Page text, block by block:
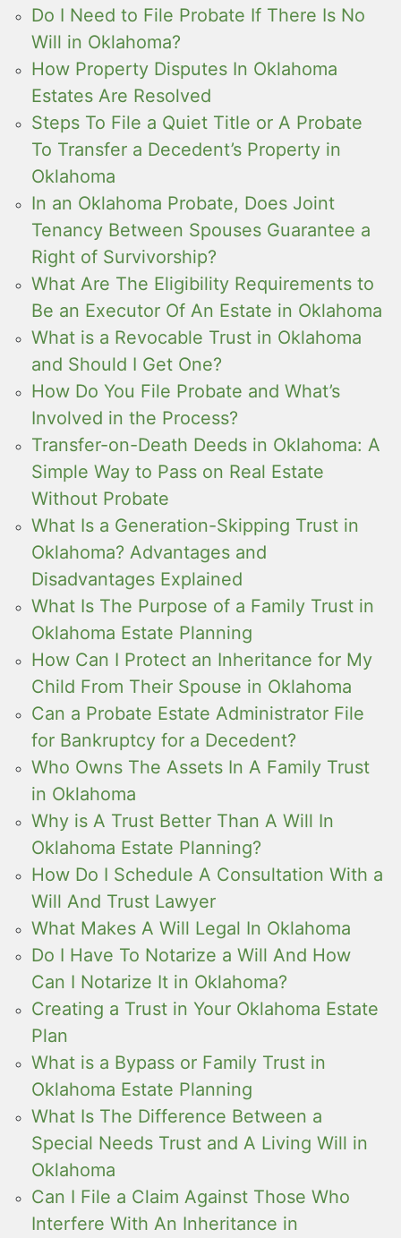
Do I Need to File Probate If There Is No
Will in Oklahoma?
How Property Disputes In Oklahoma
Estates Are Resolved
Steps To File a Quiet Title or A Probate
To Transfer a Decedent’s Property in
Oklahoma
In an Oklahoma Probate, Does Joint
Tenancy Between Spouses Guarantee a
Right of Survivorship?
What Are The Eligibility Requirements to
Be an Executor Of An Estate in Oklahoma
What is a Revocable Trust in Oklahoma
and Should I Get One?
How Do You File Probate and What’s
Involved in the Process?
Transfer-on-Death Deeds in Oklahoma: A
Simple Way to Pass on Real Estate
Without Probate
What Is a Generation-Skipping Trust in
Oklahoma? Advantages and
Disadvantages Explained
What Is The Purpose of a Family Trust in
Oklahoma Estate Planning
How Can I Protect an Inheritance for My
Child From Their Spouse in Oklahoma
Can a Probate Estate Administrator File
for Bankruptcy for a Decedent?
Who Owns The Assets In A Family Trust
in Oklahoma
Why is A Trust Better Than A Will In
Oklahoma Estate Planning?
How Do I Schedule A Consultation With a
Will And Trust Lawyer
What Makes A Will Legal In Oklahoma
Do I Have To Notarize a Will And How
Can I Notarize It in Oklahoma?
Creating a Trust in Your Oklahoma Estate
Plan
What is a Bypass or Family Trust in
Oklahoma Estate Planning
What Is The Difference Between a
Special Needs Trust and A Living Will in
Oklahoma
Can I File a Claim Against Those Who
Interfere With An Inheritance in